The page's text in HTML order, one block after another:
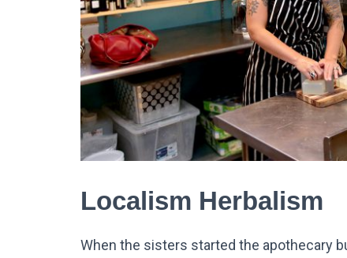
Localism Herbalism
When the sisters started the apothecary